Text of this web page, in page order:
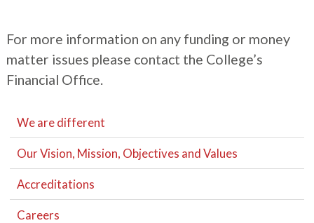
For more information on any funding or money
matter issues please contact the College’s
Financial ​Office.
We are different
Our Vision, Mission, Objectives and Values
Accreditations
Careers